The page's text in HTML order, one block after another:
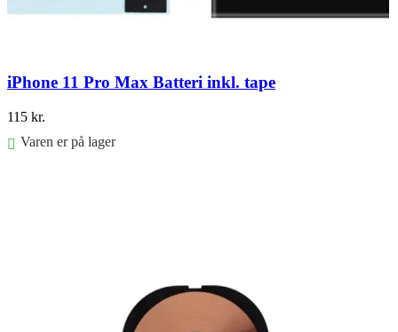
iPhone 11 Pro Max Batteri inkl. tape
115 kr.
Varen er på lager